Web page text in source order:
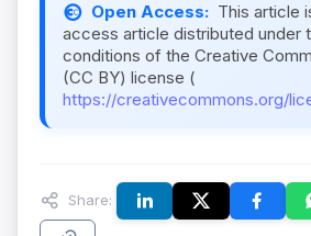
Open Access: This article
access article distributed under
conditions of the Creative
(CC BY) license (
https://creativecommons.org/
Share: